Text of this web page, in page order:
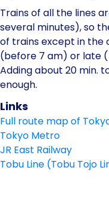
Trains of all the lines
several minutes), so
of trains except in the
(before 7 am) or late
Adding about 20 min.
enough.
Links
Full route map of
Tokyo Metro
JR East Railway
Tobu Line (Tobu Tojo